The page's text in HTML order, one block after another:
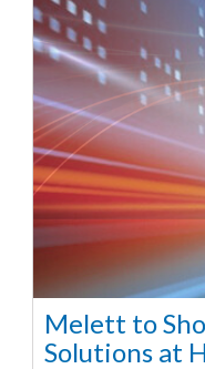
Melett to
Solutions at